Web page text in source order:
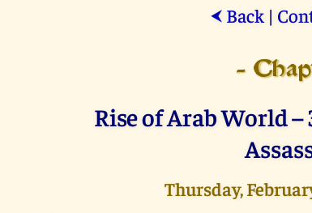
⮜ Back|
-
Rise of Arab World
Thursday,